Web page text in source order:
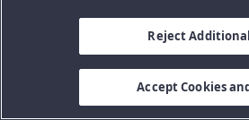
Reject
Accept Cookies